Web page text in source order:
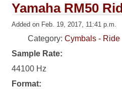
Yamaha RM50
Added on Feb. 19, 2017, 11:41 p.m.
Category:Cymbals - Ride
Sample Rate:
44100 Hz
Format: